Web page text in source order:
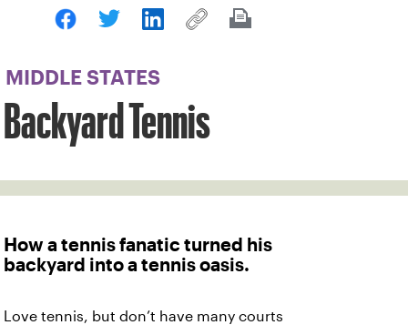
MIDDLE STATES
Backyard Tennis
How a tennis fanatic turned his
backyard into a tennis oasis.
Love tennis, but don’t have many courts